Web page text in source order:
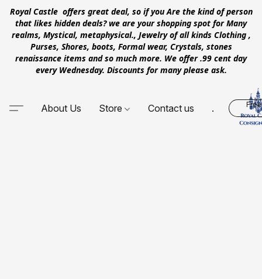
Royal Castle offers great deal, so if you Are the kind of person
that likes hidden deals? we are your shopping spot for Many
realms, Mystical, metaphysical., Jewelry of all kinds Clothing ,
Purses, Shores, boots, Formal wear, Crystals, stones
renaissance items and so much more. We offer .99 cent day
every Wednesday. Discounts for many please ask.
About Us Store Contact us .